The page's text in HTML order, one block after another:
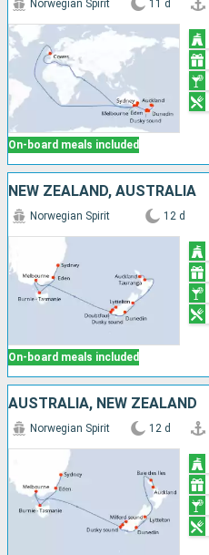
On-board meals included
Norwegian Spirit 11 d
NEW ZEALAND, AUSTRALIA
On-board meals included
Norwegian Spirit 12 d
AUSTRALIA, NEW ZEALAND
Norwegian Spirit 12 d